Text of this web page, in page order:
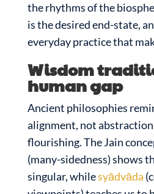
the rhythms of the
is the desired end-state,
everyday practice that
Wisdom
human gap
Ancient philosophies
alignment, not
flourishing. The Jain
(many-sidedness) shows
singular, whilesyādvāda